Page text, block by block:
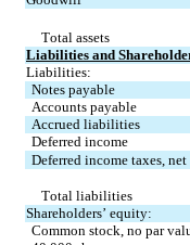
Total assets
Liabilities and
Liabilities:
Notes payable
Accounts payable
Accrued liabilities
Deferred income
Deferred income taxes, net
Total liabilities
Shareholders’ equity:
Common stock, no